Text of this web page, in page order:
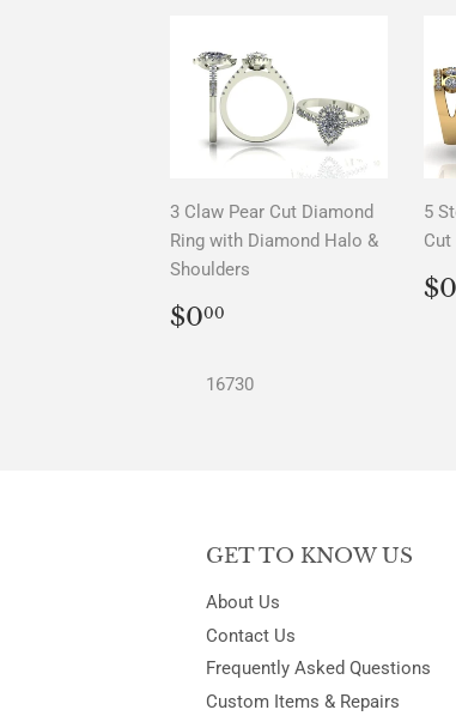
3 Claw Pear Cut Diamond
Ring with Diamond Halo &
Shoulders
REGULAR
PRICE
$000
5
Cut
$0
16730
GET TO KNOW US
About Us
Contact Us
Frequently Asked Questions
Custom Items & Repairs